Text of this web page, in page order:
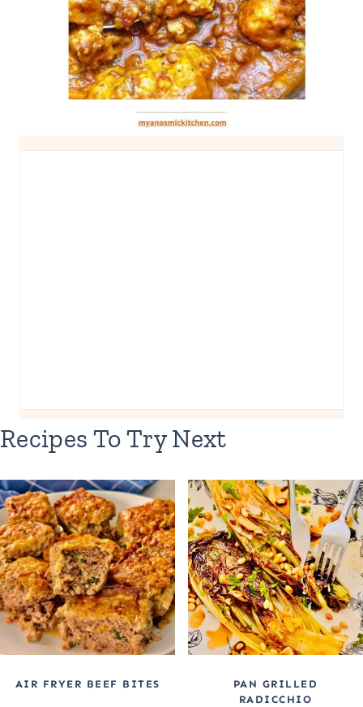
Recipes To Try Next
AIR FRYER BEEF BITES
PAN GRILLED
RADICCHIO